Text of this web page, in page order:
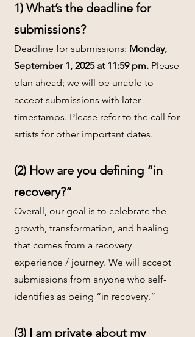
1) What’s the deadline for
submissions?
Deadline for submissions: Monday,
September 1, 2025 at 11:59 pm. Please
plan ahead; we will be unable to
accept submissions with later
timestamps. Please refer to the call for
artists for other important dates.
(2) How are you defining “in
recovery?”
Overall, our goal is to celebrate the
growth, transformation, and healing
that comes from a recovery
experience / journey. We will accept
submissions from anyone who self-
identifies as being “in recovery.”
(3) I am private about my